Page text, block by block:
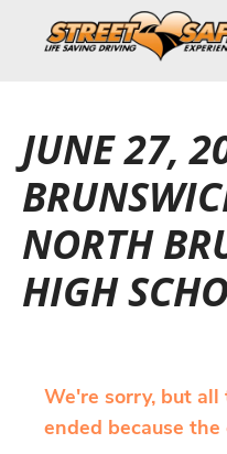
JUNE 27,
NORTH
HIGH
We're sorry, but all
ended because